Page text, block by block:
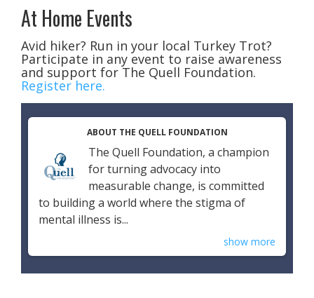
At Home Events
Avid hiker? Run in your local Turkey Trot?
Participate in any event to raise awareness
and support for The Quell Foundation.
Register here.
ABOUT THE QUELL FOUNDATION
The Quell Foundation, a champion
for turning advocacy into
measurable change, is committed
to building a world where the stigma of
mental illness is...
show more